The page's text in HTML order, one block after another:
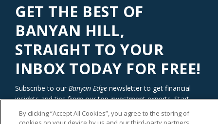
GET THE BEST OF
BANYAN HILL,
STRAIGHT TO YOUR
INBOX TODAY FOR FREE!
Subscribe to our Banyan Edge newsletter to get financial
insights and tips from our top investment experts. Start
investing with an edge today!
By clicking “Accept All Cookies”, you agree to the storing of